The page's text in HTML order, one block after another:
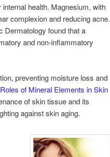
health. Magnesium, with
complexion and reducing acne.
Dermatology found that a
and non-inflammatory
preventing moisture loss and
of Mineral Elements in Skin
of skin tissue and its
against skin aging.